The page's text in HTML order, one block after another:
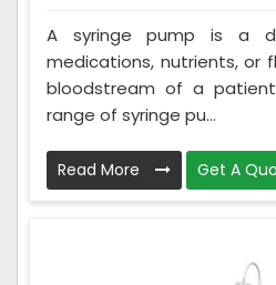
A syringe pump is a
medications, nutrients, or
bloodstream of a
range of syringe pu...
Read More Get A